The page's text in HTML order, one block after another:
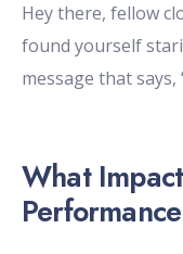
Hey there, fellow
found yourself
message that says,
What
Performance